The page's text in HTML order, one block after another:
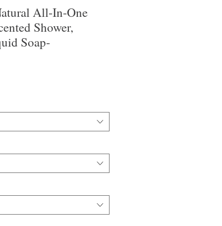
All-In-One
Shower,
Soap-